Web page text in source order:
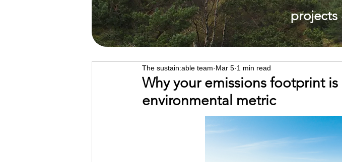
projects
Why your emissions footprint
environmental metric
The sustain:able team Mar 5 1 min read